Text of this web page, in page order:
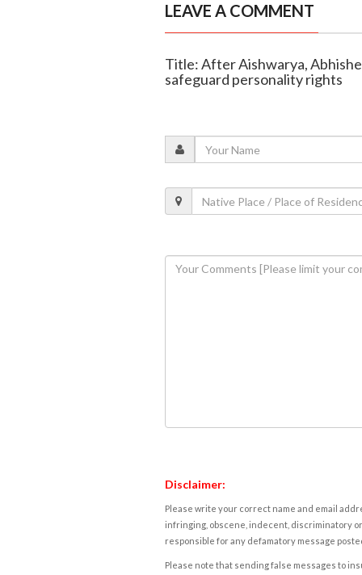
LEAVE A COMMENT
Title: After Aishwarya,
safeguard personality rights
Disclaimer:
Please write your correct name and email
infringing, obscene, indecent, discriminatory
responsible for any defamatory message
Please note that sending false messages to